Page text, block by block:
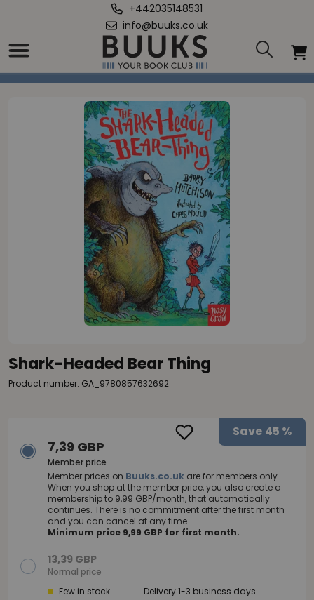
+442035148531
info@buuks.co.uk
Home
Shark-Headed Bear Thing
Shark-Headed Bear Thing
Product number: GA_9780857632692
Save 45 %
7,39 GBP
Member price
Member prices on Buuks.co.uk are for members only.
When you shop at the member price, you also create a
membership to 9,99 GBP/month, that automatically
continues. There is no commitment after the first month
and you can cancel at any time.
Minimum price 9,99 GBP for first month.
13,39 GBP
Normal price
Few in stock
Delivery 1-3 business days